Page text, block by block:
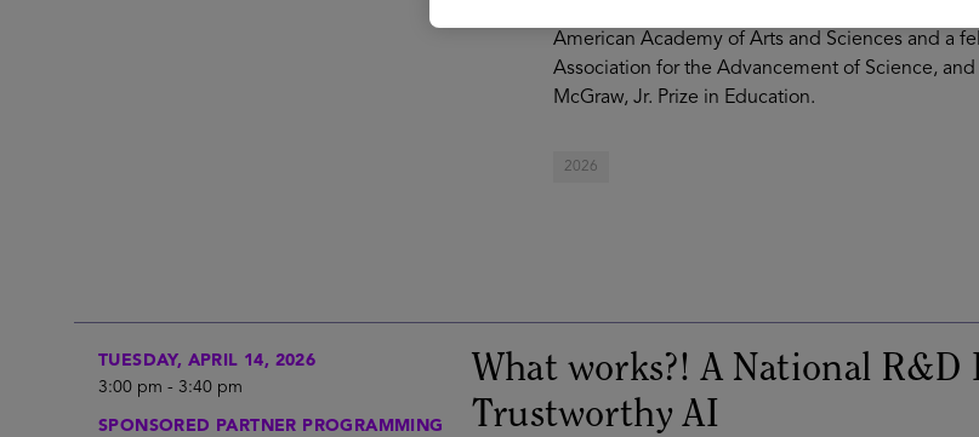
education research through SafeInsights.
American Academy of Arts and Sciences and a
Association for the Advancement of Science,
McGraw, Jr. Prize in Education.
2026
TUESDAY, APRIL 14, 2026
3:00 pm - 3:40 pm
SPONSORED PARTNER PROGRAMMING
What works?! A National
Trustworthy AI